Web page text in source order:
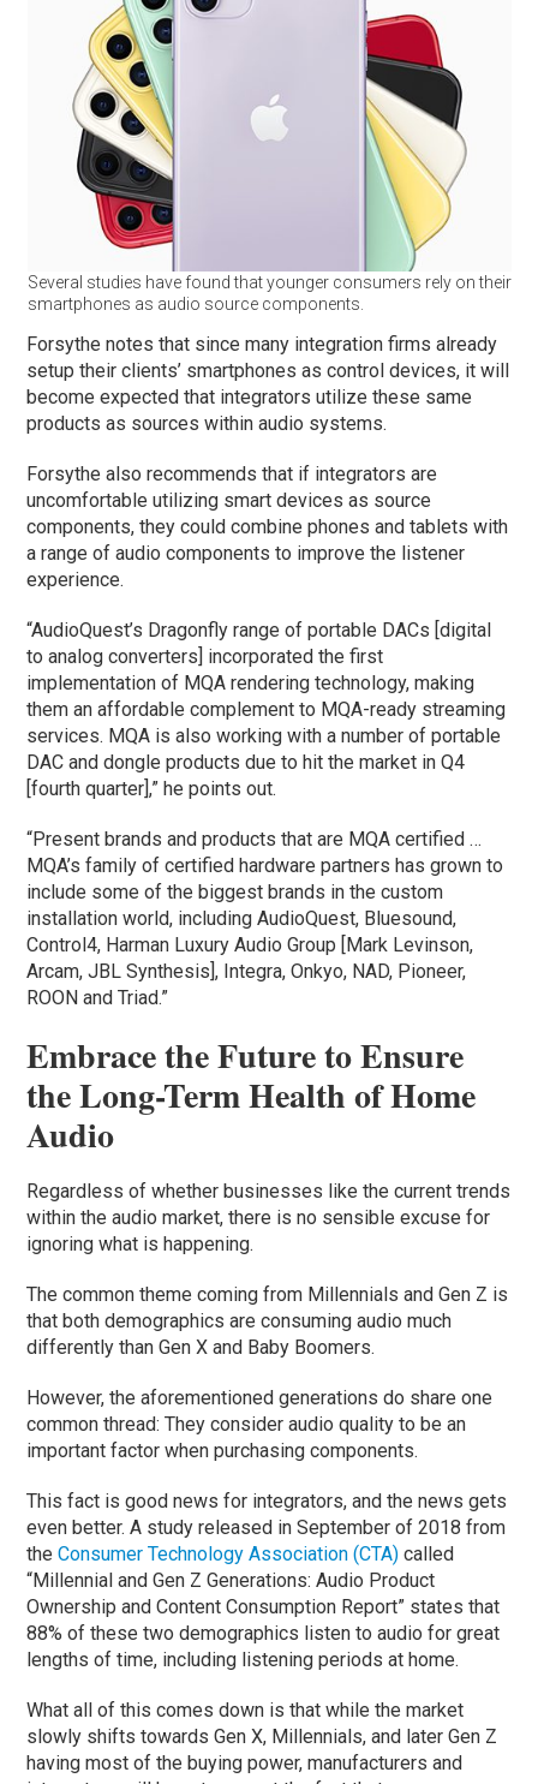
Several studies have found that younger consumers rely on their
smartphones as audio source components.
Forsythe notes that since many integration firms already
setup their clients’ smartphones as control devices, it will
become expected that integrators utilize these same
products as sources within audio systems.
Forsythe also recommends that if integrators are
uncomfortable utilizing smart devices as source
components, they could combine phones and tablets with
a range of audio components to improve the listener
experience.
“AudioQuest’s Dragonfly range of portable DACs [digital
to analog converters] incorporated the first
implementation of MQA rendering technology, making
them an affordable complement to MQA-ready streaming
services. MQA is also working with a number of portable
DAC and dongle products due to hit the market in Q4
[fourth quarter],” he points out.
“Present brands and products that are MQA certified …
MQA’s family of certified hardware partners has grown to
include some of the biggest brands in the custom
installation world, including AudioQuest, Bluesound,
Control4, Harman Luxury Audio Group [Mark Levinson,
Arcam, JBL Synthesis], Integra, Onkyo, NAD, Pioneer,
ROON and Triad.”
Embrace the Future to Ensure
the Long-Term Health of Home
Audio
Regardless of whether businesses like the current trends
within the audio market, there is no sensible excuse for
ignoring what is happening.
The common theme coming from Millennials and Gen Z is
that both demographics are consuming audio much
differently than Gen X and Baby Boomers.
However, the aforementioned generations do share one
common thread: They consider audio quality to be an
important factor when purchasing components.
This fact is good news for integrators, and the news gets
even better. A study released in September of 2018 from
theConsumer Technology Association (CTA)called
“Millennial and Gen Z Generations: Audio Product
Ownership and Content Consumption Report” states that
88% of these two demographics listen to audio for great
lengths of time, including listening periods at home.
What all of this comes down is that while the market
slowly shifts towards Gen X, Millennials, and later Gen Z
having most of the buying power, manufacturers and